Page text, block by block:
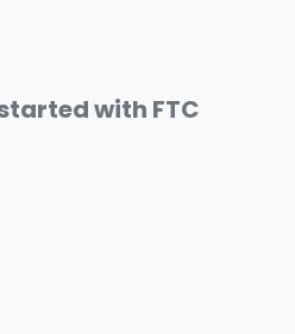
with FTC